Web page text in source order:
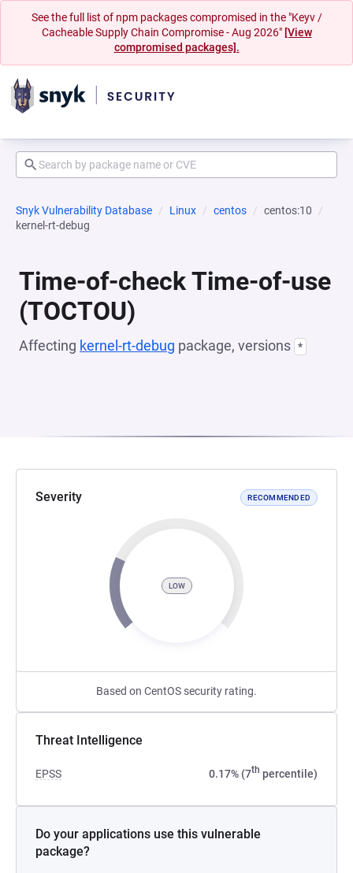
See the full list of npm packages compromised in the "Keyv /
Cacheable Supply Chain Compromise - Aug 2026" [View
compromised packages].
Snyk Vulnerability Database Linux centos
centos:10
kernel-rt-debug
Time-of-check Time-of-use
(TOCTOU)
Affecting kernel-rt-debug package, versions *
Severity RECOMMENDED
LOW
Based on CentOS security rating.
Threat Intelligence
EPSS 0.17% (7th percentile)
Do your applications use this vulnerable
package?